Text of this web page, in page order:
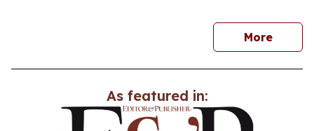
Morenews
As featured in: